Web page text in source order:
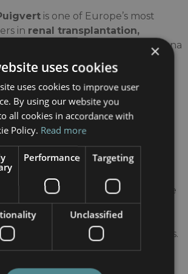
is one of Europe’s most
in renal transplantation,
urology
, forming part of Barcelona
It has played a crucial role in
techniques in kidney
, particularly in complex cases
medicine.
in Kidney
transplants performed
it one of Europe’s most active
highly sensitized patients
immunosuppression strategies.
robotic kidney transplantation
×
uses cookies
uses cookies to improve user
By using our website you
all cookies in accordance with
Policy. Read more
Performance Targeting
Unclassified